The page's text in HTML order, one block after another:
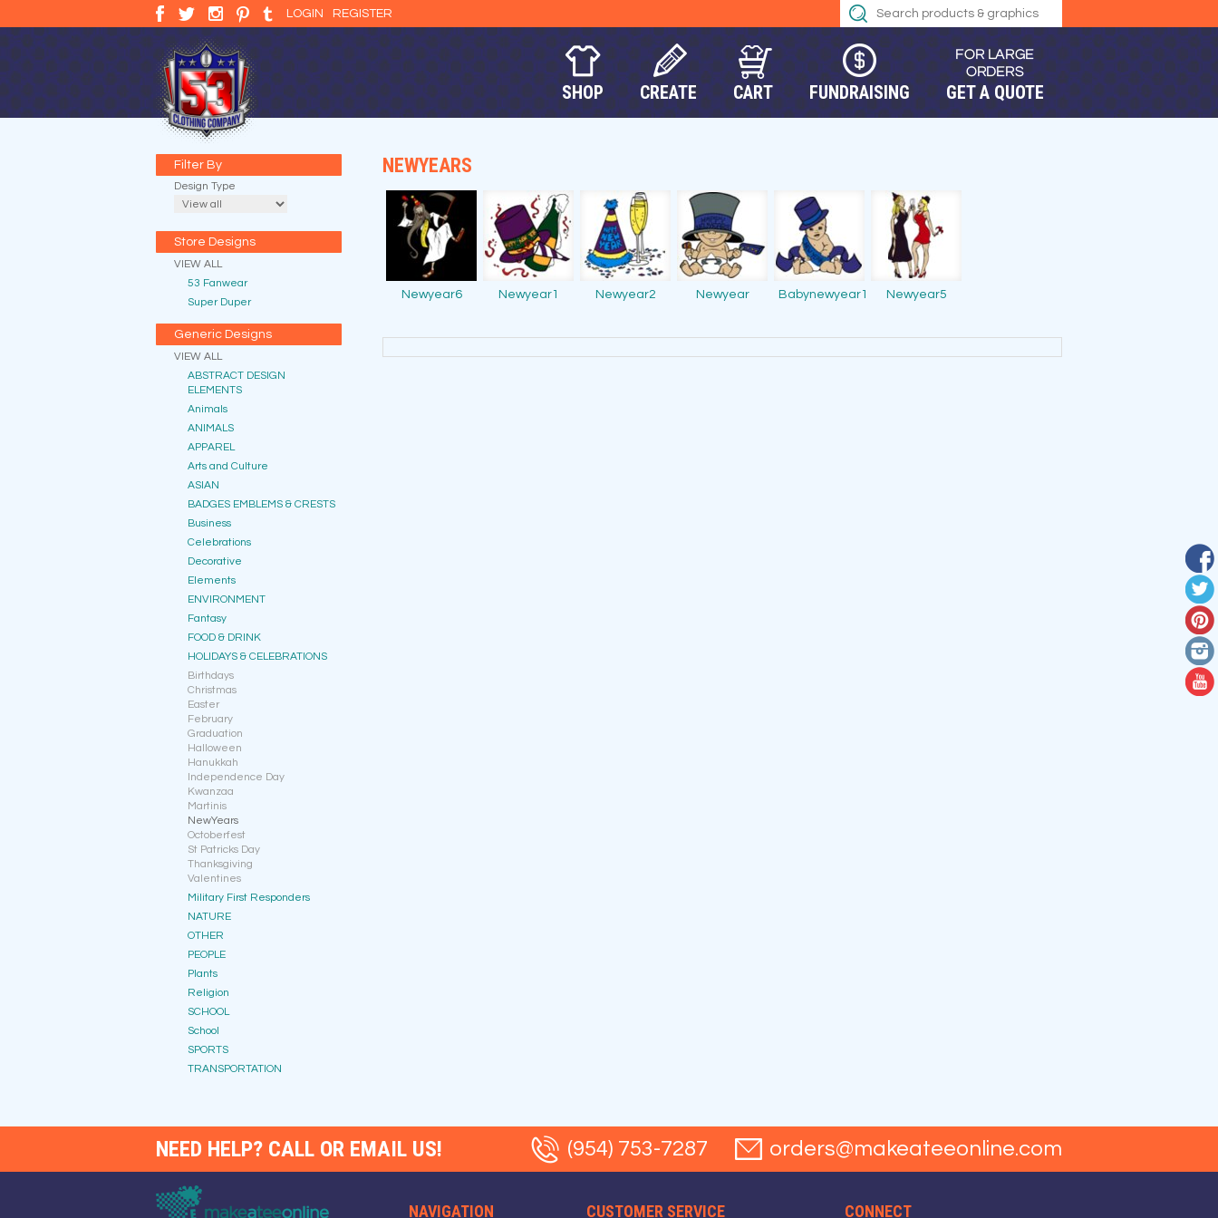
LOGIN REGISTER
SHOP CREATE CART FUNDRAISING GET A QUOTE
NEWYEARS
Newyear6 Newyear1 Newyear2 Newyear Babynewyear1 Newyear5
Filter By
Design Type
Store Designs
VIEW ALL
53 Fanwear
Super Duper
Generic Designs
VIEW ALL
ABSTRACT DESIGN
ELEMENTS
Animals
ANIMALS
APPAREL
Arts and Culture
ASIAN
BADGES EMBLEMS & CRESTS
Business
Celebrations
Decorative
Elements
ENVIRONMENT
Fantasy
FOOD & DRINK
HOLIDAYS & CELEBRATIONS
Birthdays
Christmas
Easter
February
Graduation
Halloween
Hanukkah
Independence Day
Kwanzaa
Martinis
NewYears
Octoberfest
St Patricks Day
Thanksgiving
Valentines
Military First Responders
NATURE
OTHER
PEOPLE
Plants
Religion
SCHOOL
School
SPORTS
TRANSPORTATION
NEED HELP? CALL OR EMAIL US! (954) 753-7287 orders@makeateeonline.com
CONNECT
CUSTOMER SERVICE
NAVIGATION